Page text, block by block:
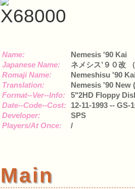
Name:
Japanese Name:
Romaji Name:
Translation:
Format--Ver--Info:
Date--Code--Cost:
Developer:
Players/At Once:
Nemesis '90 Kai
ネメシス’９０改
Nemeshisu '90
Nemesis '90 New
5"2HD Floppy
12-11-1993 -- GS-
SPS
/
Main